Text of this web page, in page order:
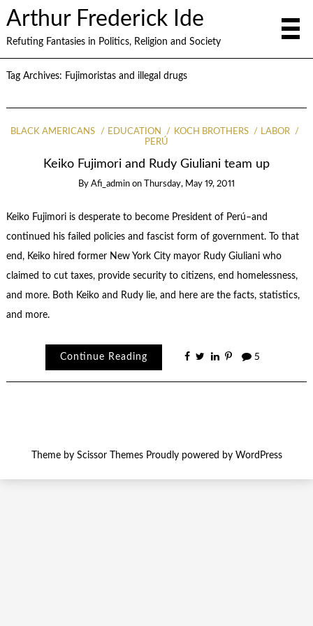
Arthur Frederick Ide
Refuting Fantasies in Politics, Religion and Society
Tag Archives: Fujimoristas and illegal drugs
BLACK AMERICANS EDUCATION KOCH BROTHERS
LABOR
PERÚ
Keiko Fujimori and Rudy Giuliani team up
By Afi_admin on Thursday, May 19, 2011
Keiko Fujimori is desperate to become President of Perú–and
continued his failed policies and fascist form of government. To that
end, Keiko hired former New York City mayor Rudy Giuliani who
claimed to cut taxes, provide security to citizens, end homelessness,
and more. Both Keiko and Rudy lie, and here are the facts, statistics,
and more.
Continue Reading 5
Theme by Scissor ThemesProudly powered by WordPress